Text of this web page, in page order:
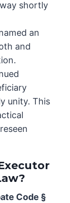
shortly
an
and
unity. This
Code §